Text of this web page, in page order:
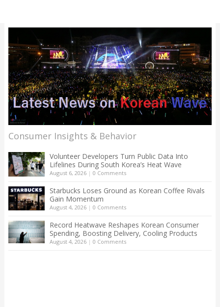
Consumer Insights & Behavior
Volunteer Developers Turn Public Data Into
Lifelines During South Korea’s Heat Wave
August 6, 2026| 0 Comments
Starbucks Loses Ground as Korean Coffee Rivals
Gain Momentum
August 4, 2026| 0 Comments
Record Heatwave Reshapes Korean Consumer
Spending, Boosting Delivery, Cooling Products
August 4, 2026| 0 Comments